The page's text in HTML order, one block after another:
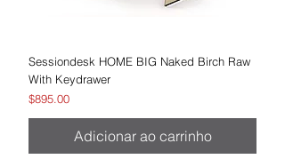
Sessiondesk HOME BIG Naked Birch Raw
With Keydrawer
Preço
$895.00
Adicionar ao carrinho